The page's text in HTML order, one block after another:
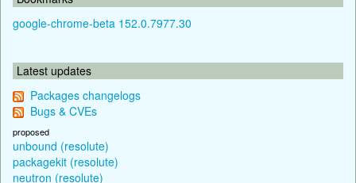
google-chrome-beta 152.0.7977.30
Latest updates
Packages changelogs
Bugs & CVEs
proposed
unbound (resolute)
packagekit (resolute)
neutron (resolute)